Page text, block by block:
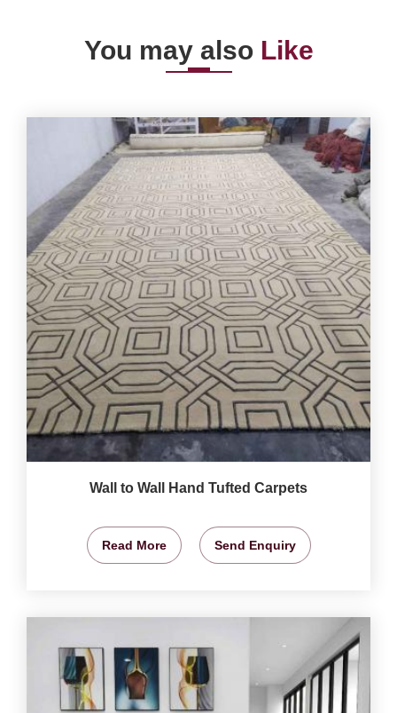
You may also Like
Wall to Wall Hand Tufted Carpets
Read More Send Enquiry